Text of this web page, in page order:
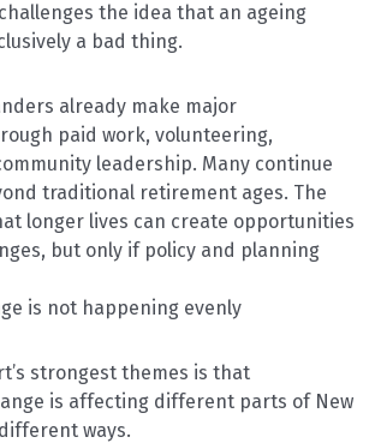
the idea that an ageing
a bad thing.
already make major
paid work, volunteering,
leadership. Many continue
traditional retirement ages. The
longer lives can create opportunities
but only if policy and planning
is not happening evenly
strongest themes is that
is affecting different parts of New
ways.